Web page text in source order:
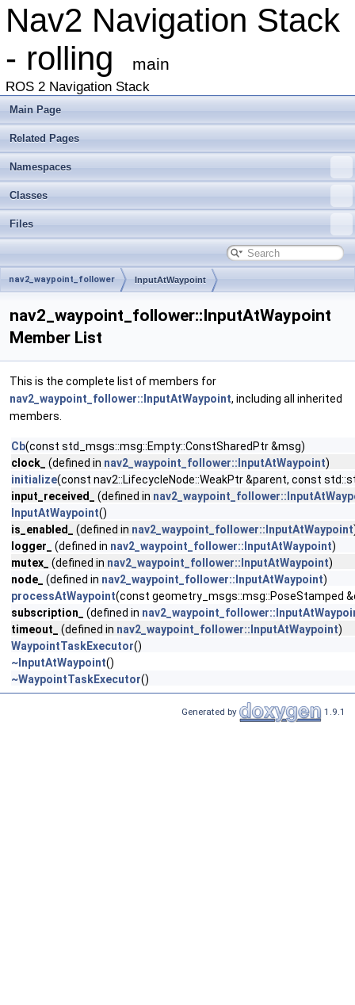
Nav2 Navigation Stack
- rolling
main
ROS 2 Navigation Stack
Main Page
Related Pages
Namespaces
Classes
Files
nav2_waypoint_follower InputAtWaypoint
nav2_waypoint_follower::InputAtWaypoint
Member List
This is the complete list of members for
nav2_waypoint_follower::InputAtWaypoint, including all inherited
members.
Cb(const std_msgs::msg::Empty::ConstSharedPtr &msg)
clock_
(defined in nav2_waypoint_follower::InputAtWaypoint)
initialize(const nav2::LifecycleNode::WeakPtr &parent, const
input_received_
(defined in
InputAtWaypoint()
is_enabled_
(defined in nav2_waypoint_follower::InputAtWaypoint
logger_
(defined in nav2_waypoint_follower::InputAtWaypoint)
mutex_
(defined in nav2_waypoint_follower::InputAtWaypoint)
node_
(defined in nav2_waypoint_follower::InputAtWaypoint)
processAtWaypoint(const geometry_msgs::msg::PoseStamped
subscription_
(defined in
timeout_
(defined in nav2_waypoint_follower::InputAtWaypoint)
WaypointTaskExecutor()
~InputAtWaypoint()
~WaypointTaskExecutor()
Generated by 1.9.1